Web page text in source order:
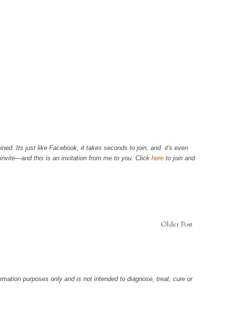
Its just like Facebook, it takes seconds to join, and it's even
this is an invitation from me to you. Click here to join and
Older Post
purposes only and is not intended to diagnose, treat, cure or